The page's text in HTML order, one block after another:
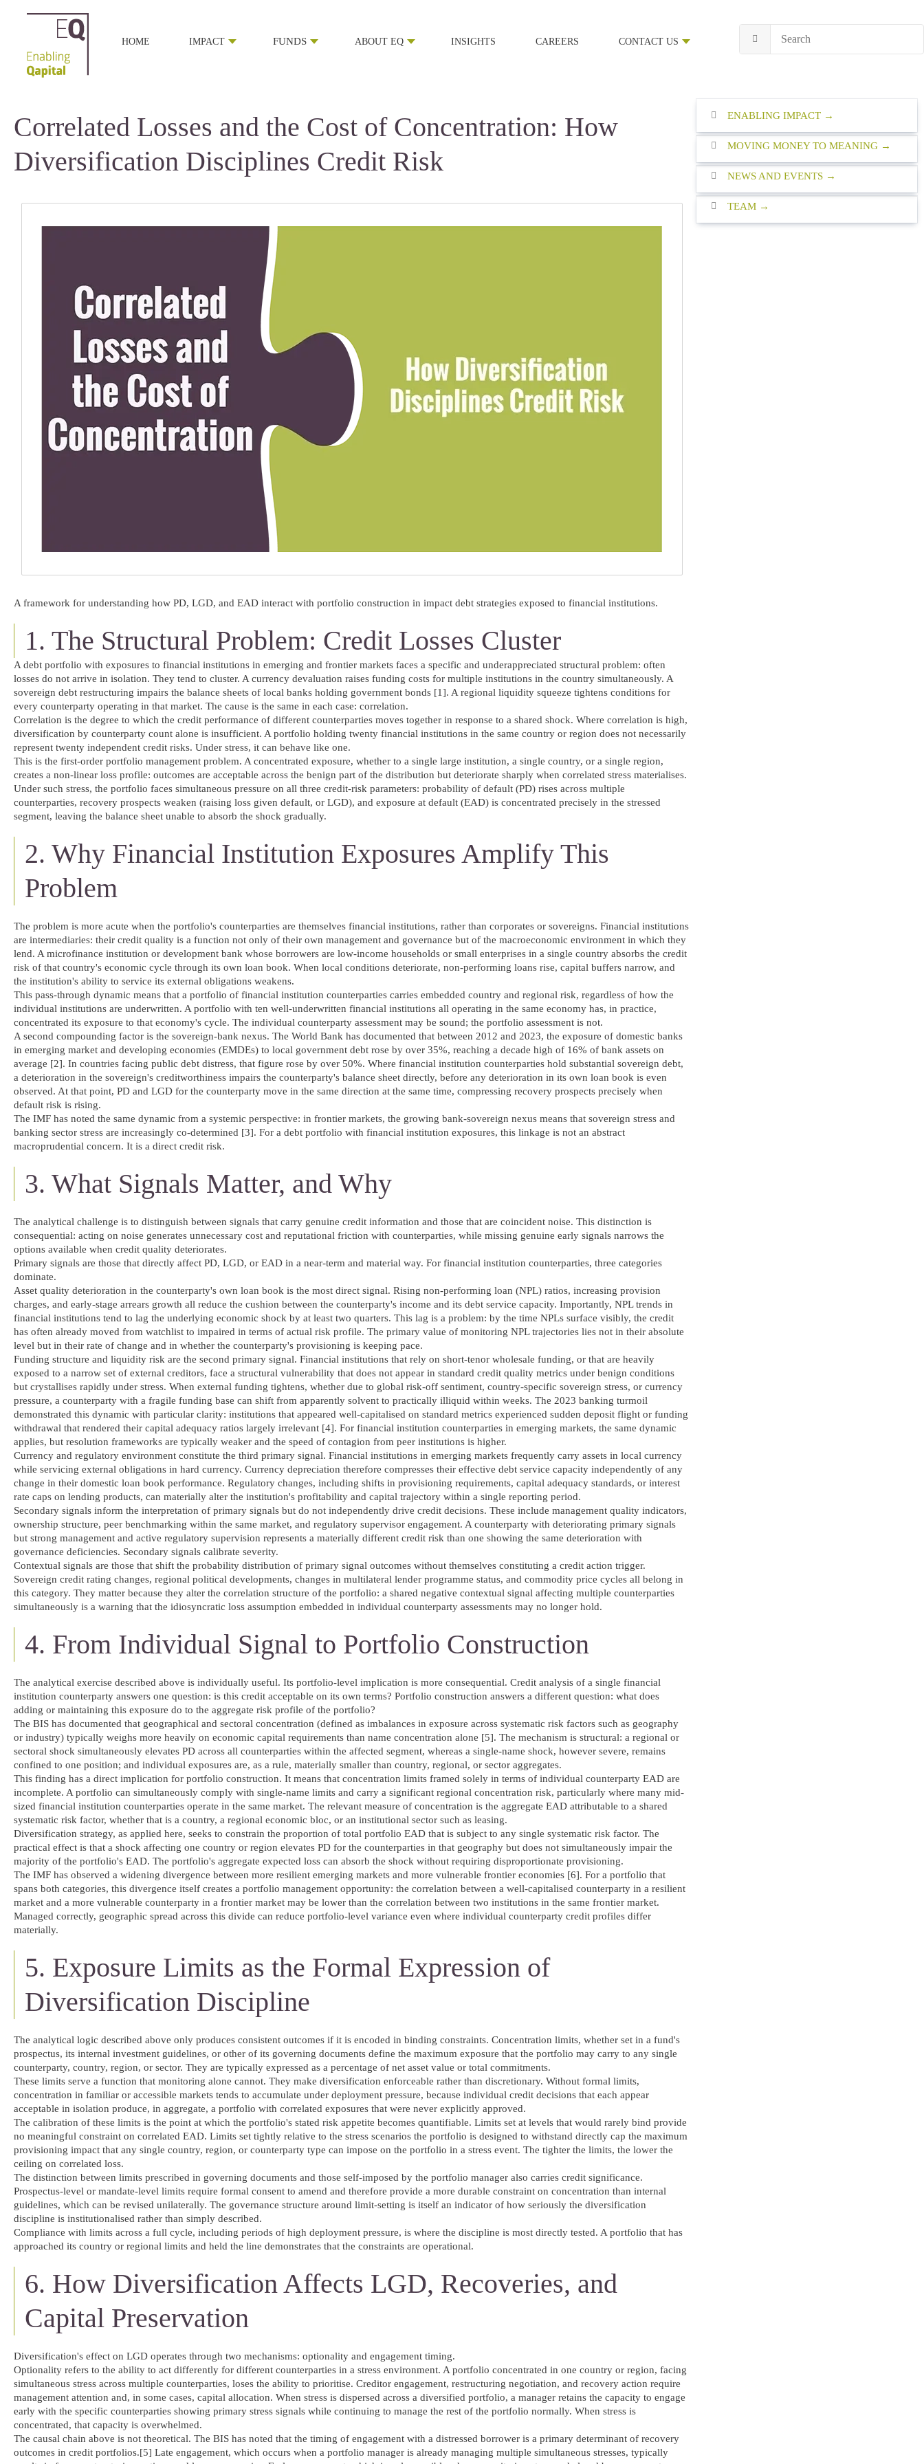
HOME IMPACT FUNDS ABOUT EQ INSIGHTS CAREERS CONTACT US
Correlated Losses and the Cost of Concentration: How
Diversification Disciplines Credit Risk
A framework for understanding how PD, LGD, and EAD interact with portfolio construction in impact debt strategies exposed to financial institutions.
1. The Structural Problem: Credit Losses Cluster
A debt portfolio with exposures to financial institutions in emerging and frontier markets faces a specific and underappreciated structural problem: often
losses do not arrive in isolation. They tend to cluster. A currency devaluation raises funding costs for multiple institutions in the country simultaneously. A
sovereign debt restructuring impairs the balance sheets of local banks holding government bonds [1]. A regional liquidity squeeze tightens conditions for
every counterparty operating in that market. The cause is the same in each case: correlation.
Correlation is the degree to which the credit performance of different counterparties moves together in response to a shared shock. Where correlation is high,
diversification by counterparty count alone is insufficient. A portfolio holding twenty financial institutions in the same country or region does not necessarily
represent twenty independent credit risks. Under stress, it can behave like one.
This is the first-order portfolio management problem. A concentrated exposure, whether to a single large institution, a single country, or a single region,
creates a non-linear loss profile: outcomes are acceptable across the benign part of the distribution but deteriorate sharply when correlated stress materialises.
Under such stress, the portfolio faces simultaneous pressure on all three credit-risk parameters: probability of default (PD) rises across multiple
counterparties, recovery prospects weaken (raising loss given default, or LGD), and exposure at default (EAD) is concentrated precisely in the stressed
segment, leaving the balance sheet unable to absorb the shock gradually.
2. Why Financial Institution Exposures Amplify This
Problem
The problem is more acute when the portfolio's counterparties are themselves financial institutions, rather than corporates or sovereigns. Financial institutions
are intermediaries: their credit quality is a function not only of their own management and governance but of the macroeconomic environment in which they
lend. A microfinance institution or development bank whose borrowers are low-income households or small enterprises in a single country absorbs the credit
risk of that country's economic cycle through its own loan book. When local conditions deteriorate, non-performing loans rise, capital buffers narrow, and
the institution's ability to service its external obligations weakens.
This pass-through dynamic means that a portfolio of financial institution counterparties carries embedded country and regional risk, regardless of how the
individual institutions are underwritten. A portfolio with ten well-underwritten financial institutions all operating in the same economy has, in practice,
concentrated its exposure to that economy's cycle. The individual counterparty assessment may be sound; the portfolio assessment is not.
A second compounding factor is the sovereign-bank nexus. The World Bank has documented that between 2012 and 2023, the exposure of domestic banks
in emerging market and developing economies (EMDEs) to local government debt rose by over 35%, reaching a decade high of 16% of bank assets on
average [2]. In countries facing public debt distress, that figure rose by over 50%. Where financial institution counterparties hold substantial sovereign debt,
a deterioration in the sovereign's creditworthiness impairs the counterparty's balance sheet directly, before any deterioration in its own loan book is even
observed. At that point, PD and LGD for the counterparty move in the same direction at the same time, compressing recovery prospects precisely when
default risk is rising.
The IMF has noted the same dynamic from a systemic perspective: in frontier markets, the growing bank-sovereign nexus means that sovereign stress and
banking sector stress are increasingly co-determined [3]. For a debt portfolio with financial institution exposures, this linkage is not an abstract
macroprudential concern. It is a direct credit risk.
3. What Signals Matter, and Why
The analytical challenge is to distinguish between signals that carry genuine credit information and those that are coincident noise. This distinction is
consequential: acting on noise generates unnecessary cost and reputational friction with counterparties, while missing genuine early signals narrows the
options available when credit quality deteriorates.
Primary signals are those that directly affect PD, LGD, or EAD in a near-term and material way. For financial institution counterparties, three categories
dominate.
Asset quality deterioration in the counterparty's own loan book is the most direct signal. Rising non-performing loan (NPL) ratios, increasing provision
charges, and early-stage arrears growth all reduce the cushion between the counterparty's income and its debt service capacity. Importantly, NPL trends in
financial institutions tend to lag the underlying economic shock by at least two quarters. This lag is a problem: by the time NPLs surface visibly, the credit
has often already moved from watchlist to impaired in terms of actual risk profile. The primary value of monitoring NPL trajectories lies not in their absolute
level but in their rate of change and in whether the counterparty's provisioning is keeping pace.
Funding structure and liquidity risk are the second primary signal. Financial institutions that rely on short-tenor wholesale funding, or that are heavily
exposed to a narrow set of external creditors, face a structural vulnerability that does not appear in standard credit quality metrics under benign conditions
but crystallises rapidly under stress. When external funding tightens, whether due to global risk-off sentiment, country-specific sovereign stress, or currency
pressure, a counterparty with a fragile funding base can shift from apparently solvent to practically illiquid within weeks. The 2023 banking turmoil
demonstrated this dynamic with particular clarity: institutions that appeared well-capitalised on standard metrics experienced sudden deposit flight or funding
withdrawal that rendered their capital adequacy ratios largely irrelevant [4]. For financial institution counterparties in emerging markets, the same dynamic
applies, but resolution frameworks are typically weaker and the speed of contagion from peer institutions is higher.
Currency and regulatory environment constitute the third primary signal. Financial institutions in emerging markets frequently carry assets in local currency
while servicing external obligations in hard currency. Currency depreciation therefore compresses their effective debt service capacity independently of any
change in their domestic loan book performance. Regulatory changes, including shifts in provisioning requirements, capital adequacy standards, or interest
rate caps on lending products, can materially alter the institution's profitability and capital trajectory within a single reporting period.
Secondary signals inform the interpretation of primary signals but do not independently drive credit decisions. These include management quality indicators,
ownership structure, peer benchmarking within the same market, and regulatory supervisor engagement. A counterparty with deteriorating primary signals
but strong management and active regulatory supervision represents a materially different credit risk than one showing the same deterioration with
governance deficiencies. Secondary signals calibrate severity.
Contextual signals are those that shift the probability distribution of primary signal outcomes without themselves constituting a credit action trigger.
Sovereign credit rating changes, regional political developments, changes in multilateral lender programme status, and commodity price cycles all belong in
this category. They matter because they alter the correlation structure of the portfolio: a shared negative contextual signal affecting multiple counterparties
simultaneously is a warning that the idiosyncratic loss assumption embedded in individual counterparty assessments may no longer hold.
4. From Individual Signal to Portfolio Construction
The analytical exercise described above is individually useful. Its portfolio-level implication is more consequential. Credit analysis of a single financial
institution counterparty answers one question: is this credit acceptable on its own terms? Portfolio construction answers a different question: what does
adding or maintaining this exposure do to the aggregate risk profile of the portfolio?
The BIS has documented that geographical and sectoral concentration (defined as imbalances in exposure across systematic risk factors such as geography
or industry) typically weighs more heavily on economic capital requirements than name concentration alone [5]. The mechanism is structural: a regional or
sectoral shock simultaneously elevates PD across all counterparties within the affected segment, whereas a single-name shock, however severe, remains
confined to one position; and individual exposures are, as a rule, materially smaller than country, regional, or sector aggregates.
This finding has a direct implication for portfolio construction. It means that concentration limits framed solely in terms of individual counterparty EAD are
incomplete. A portfolio can simultaneously comply with single-name limits and carry a significant regional concentration risk, particularly where many mid-
sized financial institution counterparties operate in the same market. The relevant measure of concentration is the aggregate EAD attributable to a shared
systematic risk factor, whether that is a country, a regional economic bloc, or an institutional sector such as leasing.
Diversification strategy, as applied here, seeks to constrain the proportion of total portfolio EAD that is subject to any single systematic risk factor. The
practical effect is that a shock affecting one country or region elevates PD for the counterparties in that geography but does not simultaneously impair the
majority of the portfolio's EAD. The portfolio's aggregate expected loss can absorb the shock without requiring disproportionate provisioning.
The IMF has observed a widening divergence between more resilient emerging markets and more vulnerable frontier economies [6]. For a portfolio that
spans both categories, this divergence itself creates a portfolio management opportunity: the correlation between a well-capitalised counterparty in a resilient
market and a more vulnerable counterparty in a frontier market may be lower than the correlation between two institutions in the same frontier market.
Managed correctly, geographic spread across this divide can reduce portfolio-level variance even where individual counterparty credit profiles differ
materially.
5. Exposure Limits as the Formal Expression of
Diversification Discipline
The analytical logic described above only produces consistent outcomes if it is encoded in binding constraints. Concentration limits, whether set in a fund's
prospectus, its internal investment guidelines, or other of its governing documents define the maximum exposure that the portfolio may carry to any single
counterparty, country, region, or sector. They are typically expressed as a percentage of net asset value or total commitments.
These limits serve a function that monitoring alone cannot. They make diversification enforceable rather than discretionary. Without formal limits,
concentration in familiar or accessible markets tends to accumulate under deployment pressure, because individual credit decisions that each appear
acceptable in isolation produce, in aggregate, a portfolio with correlated exposures that were never explicitly approved.
The calibration of these limits is the point at which the portfolio's stated risk appetite becomes quantifiable. Limits set at levels that would rarely bind provide
no meaningful constraint on correlated EAD. Limits set tightly relative to the stress scenarios the portfolio is designed to withstand directly cap the maximum
provisioning impact that any single country, region, or counterparty type can impose on the portfolio in a stress event. The tighter the limits, the lower the
ceiling on correlated loss.
The distinction between limits prescribed in governing documents and those self-imposed by the portfolio manager also carries credit significance.
Prospectus-level or mandate-level limits require formal consent to amend and therefore provide a more durable constraint on concentration than internal
guidelines, which can be revised unilaterally. The governance structure around limit-setting is itself an indicator of how seriously the diversification
discipline is institutionalised rather than simply described.
Compliance with limits across a full cycle, including periods of high deployment pressure, is where the discipline is most directly tested. A portfolio that has
approached its country or regional limits and held the line demonstrates that the constraints are operational.
6. How Diversification Affects LGD, Recoveries, and
Capital Preservation
Diversification's effect on LGD operates through two mechanisms: optionality and engagement timing.
Optionality refers to the ability to act differently for different counterparties in a stress environment. A portfolio concentrated in one country or region, facing
simultaneous stress across multiple counterparties, loses the ability to prioritise. Creditor engagement, restructuring negotiation, and recovery action require
management attention and, in some cases, capital allocation. When stress is dispersed across a diversified portfolio, a manager retains the capacity to engage
early with the specific counterparties showing primary stress signals while continuing to manage the rest of the portfolio normally. When stress is
concentrated, that capacity is overwhelmed.
The causal chain above is not theoretical. The BIS has noted that the timing of engagement with a distressed borrower is a primary determinant of recovery
outcomes in credit portfolios.[5] Late engagement, which occurs when a portfolio manager is already managing multiple simultaneous stresses, typically
ENABLING IMPACT
MOVING MONEY TO MEANING
NEWS AND EVENTS
TEAM